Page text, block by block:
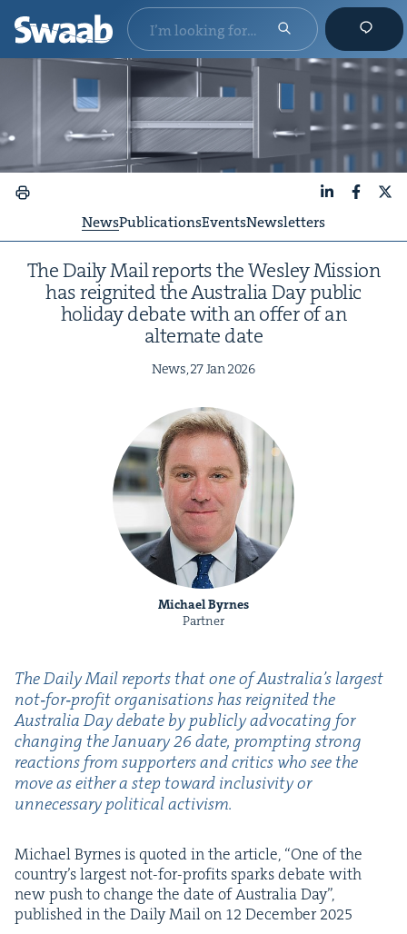
NewsPublicationsEventsNewsletters
The Dai­ly Mail reports the Wes­ley Mis­sion
has reignit­ed the Aus­tralia Day pub­lic
hol­i­day debate with an offer of an
alter­nate date
News,27Jan2026
Michael Byrnes
Partner
The Dai­ly Mail reports that one of Australia’s largest
not‑for‑profit organ­i­sa­tions has reignit­ed the
Aus­tralia Day debate by pub­licly advo­cat­ing for
chang­ing the Jan­u­ary26 date, prompt­ing strong
reac­tions from sup­port­ers and crit­ics who see the
move as either a step toward inclu­siv­i­ty or
unnec­es­sary polit­i­cal activism.
Michael Byrnes is quot­ed in the arti­cle, “One of the
coun­try’s largest not-for-prof­its sparks debate with
new push to change the date of Aus­tralia Day”,
pub­lished in the Dai­ly Mail on 12Decem­ber2025